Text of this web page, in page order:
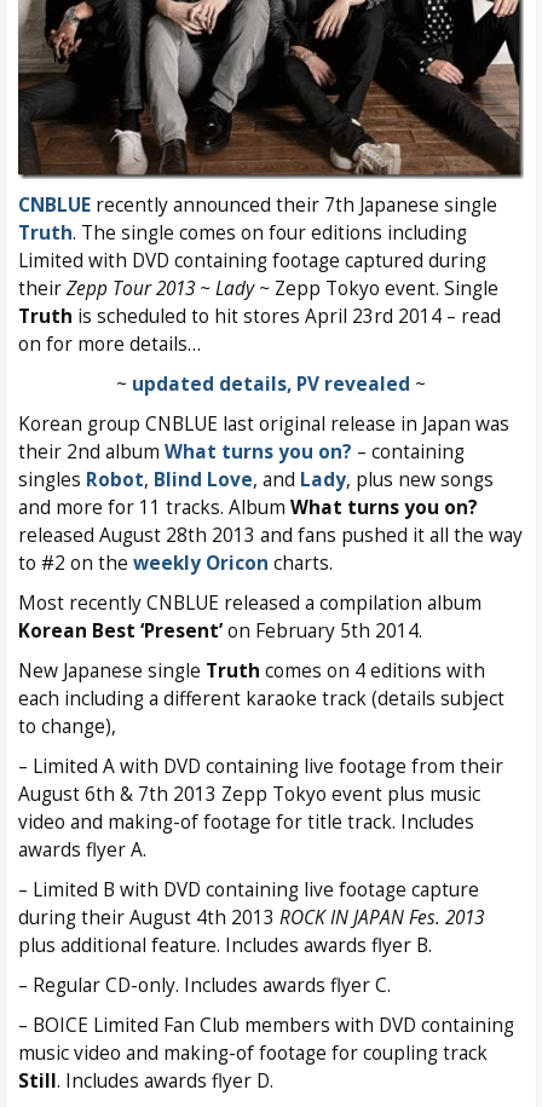
CNBLUE recently announced their 7th Japanese single
Truth. The single comes on four editions including
Limited with DVD containing footage captured during
theirZepp Tour 2013 ~ Lady ~ Zepp Tokyo event. Single
Truth is scheduled to hit stores April 23rd 2014 – read
on for more details…
~ updated details, PV revealed ~
Korean group CNBLUE last original release in Japan was
their 2nd album What turns you on? – containing
singles Robot, Blind Love, and Lady, plus new songs
and more for 11 tracks. Album What turns you on?
released August 28th 2013 and fans pushed it all the way
to #2 on the weekly Oricon charts.
Most recently CNBLUE released a compilation album
Korean Best ‘Present’on February 5th 2014.
New Japanese single Truth comes on 4 editions with
each including a different karaoke track (details subject
to change),
– Limited A with DVD containing live footage from their
August 6th & 7th 2013 Zepp Tokyo event plus music
video and making-of footage for title track. Includes
awards flyer A.
– Limited B with DVD containing live footage capture
during their August 4th 2013 ROCK IN JAPAN Fes. 2013
plus additional feature. Includes awards flyer B.
– Regular CD-only. Includes awards flyer C.
– BOICE Limited Fan Club members with DVD containing
music video and making-of footage for coupling track
Still. Includes awards flyer D.